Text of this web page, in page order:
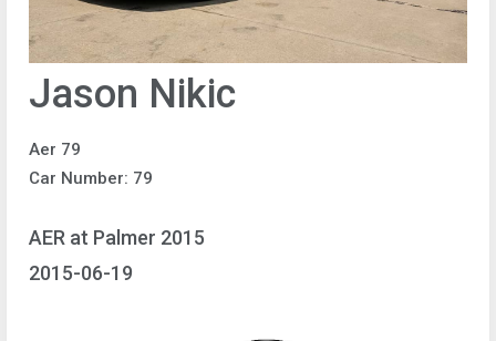
Jason Nikic
Aer 79
Car Number: 79
AER at Palmer 2015
2015-06-19